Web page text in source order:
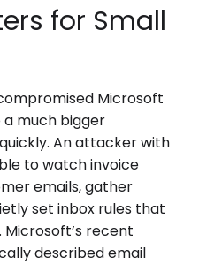
for Small
Microsoft
much bigger
An attacker with
to watch invoice
emails, gather
set inbox rules that
recent
described email